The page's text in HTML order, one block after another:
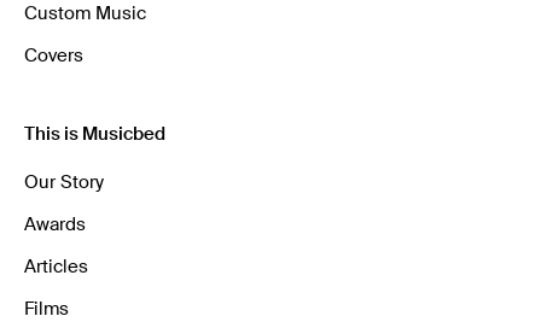
Custom Music
Covers
This is Musicbed
Our Story
Awards
Articles
Films